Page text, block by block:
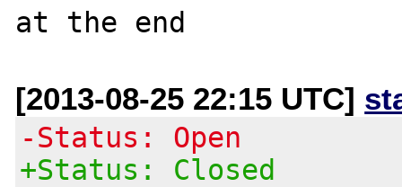
[2013-08-25 22:15 UTC]
-Status: Open
+Status: Closed